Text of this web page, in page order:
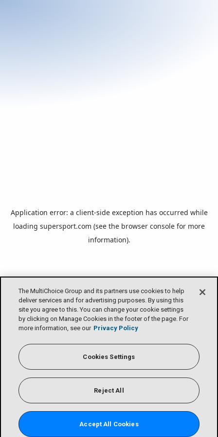
The MultiChoice Group and its partners use cookies to help
deliver services and for advertising purposes. By using this
site you agree to this. You can change your cookie settings
by clicking on Manage Cookies in the footer of the page. For
more information, see our Privacy Policy
Cookies Settings
Reject All
Accept All Cookies
Application error: a client-side exception has occurred while
loading supersport.com (see the browser console for more
information).